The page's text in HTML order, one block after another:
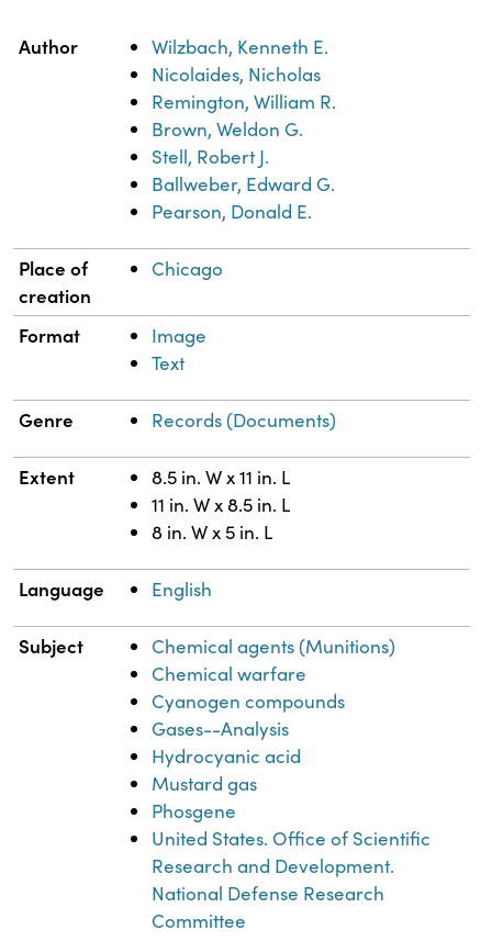
Property Value
Author
Wilzbach, Kenneth E.
Nicolaides, Nicholas
Remington, William R.
Brown, Weldon G.
Stell, Robert J.
Ballweber, Edward G.
Pearson, Donald E.
Place of
creation
Chicago
Format
Image
Text
Genre Records (Documents)
Extent
8.5 in. W x 11 in. L
11 in. W x 8.5 in. L
8 in. W x 5 in. L
Language English
Subject
Chemical agents (Munitions)
Chemical warfare
Cyanogen compounds
Gases--Analysis
Hydrocyanic acid
Mustard gas
Phosgene
United States. Office of Scientific
Research and Development.
National Defense Research
Committee